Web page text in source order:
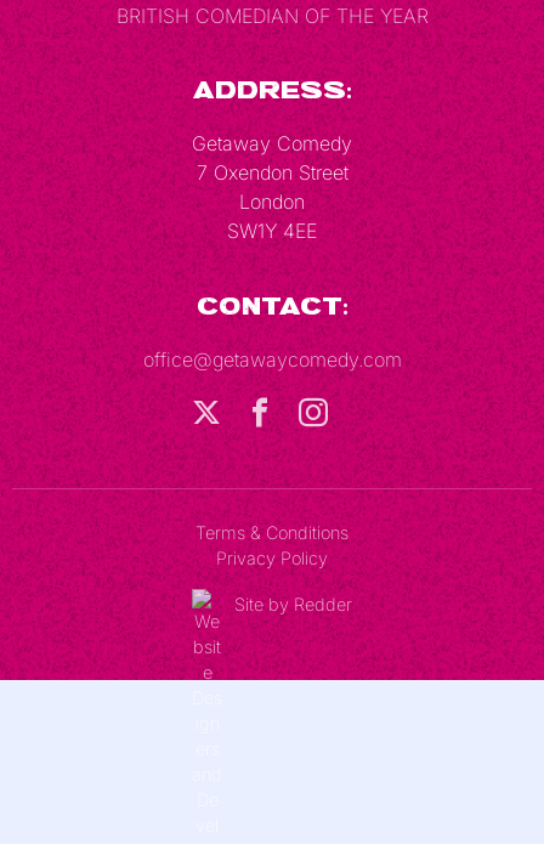
BRITISH COMEDIAN OF THE YEAR
Address:
Getaway Comedy
7 Oxendon Street
London
SW1Y 4EE
Contact:
office@getawaycomedy.com
Terms & Conditions
Privacy Policy
Site by Redder